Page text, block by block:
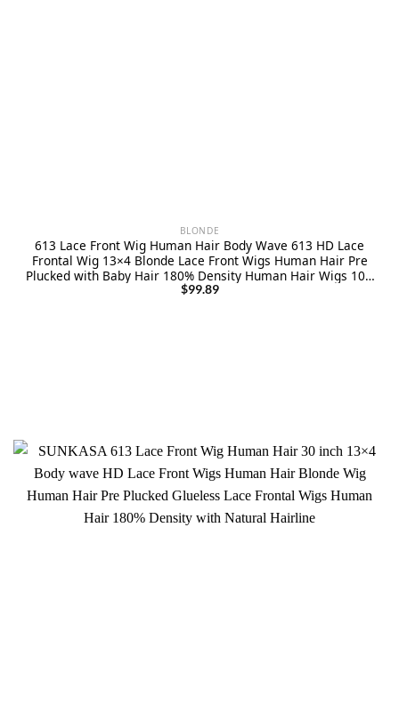
BLONDE
613 Lace Front Wig Human Hair Body Wave 613 HD Lace
Frontal Wig 13×4 Blonde Lace Front Wigs Human Hair Pre
Plucked with Baby Hair 180% Density Human Hair Wigs 10A
Blonde Wig Human Hair 24 Inch
$99.89